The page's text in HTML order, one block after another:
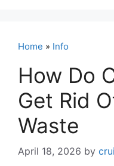
Home » Info
How Do
Get Rid
Waste
April 18, 2026 by